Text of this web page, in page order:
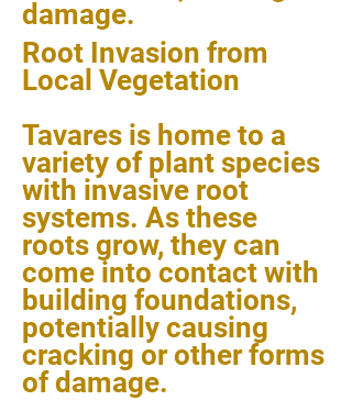
damage.
Root Invasion from
Local Vegetation
Tavares is home to a
variety of plant species
with invasive root
systems. As these
roots grow, they can
come into contact with
building foundations,
potentially causing
cracking or other forms
of damage.